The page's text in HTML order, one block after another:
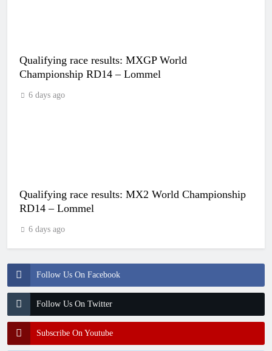
Follow Us On Facebook
Follow Us On Twitter
Subscribe On Youtube
Qualifying race results: MXGP World
Championship RD14 – Lommel
6 days ago
Qualifying race results: MX2 World Championship
RD14 – Lommel
6 days ago